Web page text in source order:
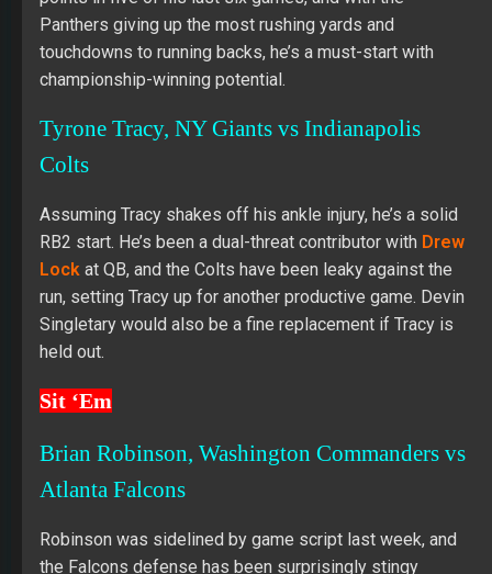
Panthers giving up the most rushing yards and
touchdowns to running backs, he’s a must-start with
championship-winning potential.
Tyrone Tracy, NY Giants vs Indianapolis
Colts
Assuming Tracy shakes off his ankle injury, he’s a solid
RB2 start. He’s been a dual-threat contributor with Drew
Lock at QB, and the Colts have been leaky against the
run, setting Tracy up for another productive game. Devin
Singletary would also be a fine replacement if Tracy is
held out.
Sit ‘Em
Brian Robinson, Washington Commanders vs
Atlanta Falcons
Robinson was sidelined by game script last week, and
the Falcons defense has been surprisingly stingy